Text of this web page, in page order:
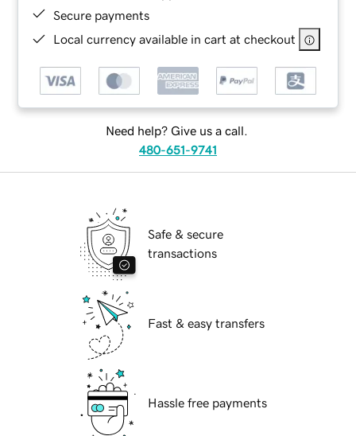
Secure payments
Local currency available in cart at checkout
Need help? Give us a call.
480-651-9741
Safe & secure
transactions
Fast & easy transfers
Hassle free payments